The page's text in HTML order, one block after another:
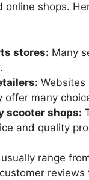
online shops.
stores: Many
Websites
offer many
scooter shops:
and quality
range
reviews